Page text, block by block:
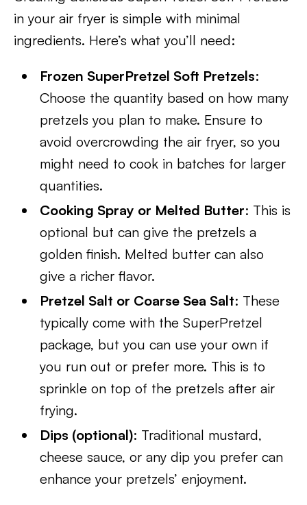
in your air fryer is simple with minimal
ingredients. Here’s what you’ll need:
Frozen SuperPretzel Soft Pretzels:
Choose the quantity based on how many
pretzels you plan to make. Ensure to
avoid overcrowding the air fryer, so you
might need to cook in batches for larger
quantities.
Cooking Spray or Melted Butter: This is
optional but can give the pretzels a
golden finish. Melted butter can also
give a richer flavor.
Pretzel Salt or Coarse Sea Salt: These
typically come with the SuperPretzel
package, but you can use your own if
you run out or prefer more. This is to
sprinkle on top of the pretzels after air
frying.
Dips (optional): Traditional mustard,
cheese sauce, or any dip you prefer can
enhance your pretzels’ enjoyment.